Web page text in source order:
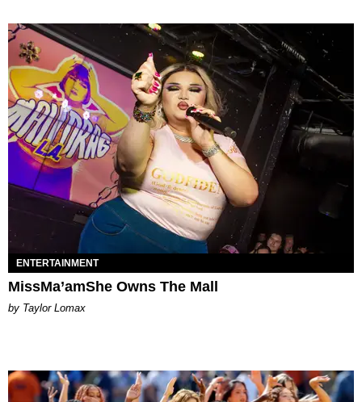
ENTERTAINMENT
MissMa’amShe Owns The Mall
by Taylor Lomax